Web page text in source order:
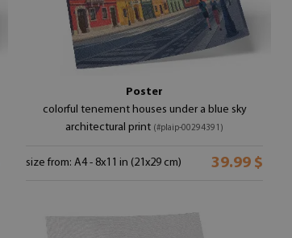
Poster
colorful tenement houses under a blue sky
architectural print (#plaip-00294391)
size from: A4 - 8x11 in (21x29 cm) 39.99 $